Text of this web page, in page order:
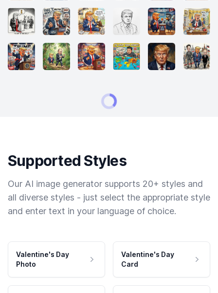
Supported Styles
Our AI image generator supports 20+ styles and
all diverse styles - just select the appropriate style
and enter text in your language of choice.
Valentine's Day
Photo
Valentine's Day
Card